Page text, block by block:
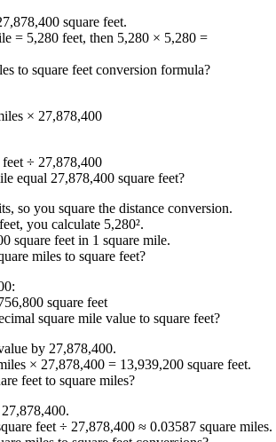
square feet.
= 5,280 feet, then 5,280 × 5,280 =
to square feet conversion formula?
× 27,878,400
feet ÷ 27,878,400
equal 27,878,400 square feet?
so you square the distance conversion.
you calculate 5,280².
square feet in 1 square mile.
miles to square feet?
square feet
square mile value to square feet?
by 27,878,400.
× 27,878,400 = 13,939,200 square feet.
feet to square miles?
feet ÷ 27,878,400 ≈ 0.03587 square miles.